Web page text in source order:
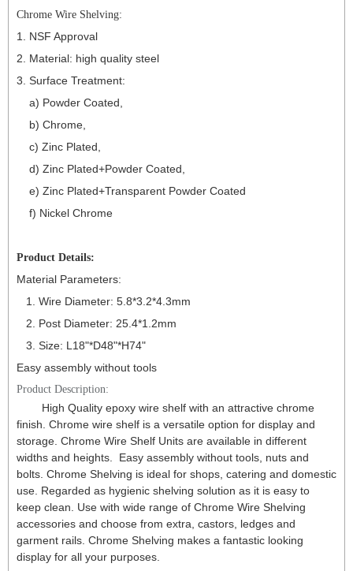
Chrome Wire Shelving:
1. NSF Approval
2. Material: high quality steel
3. Surface Treatment:
a) Powder Coated,
b) Chrome,
c) Zinc Plated,
d) Zinc Plated+Powder Coated,
e) Zinc Plated+Transparent Powder Coated
f) Nickel Chrome
Product Details:
Material Parameters:
1. Wire Diameter: 5.8*3.2*4.3mm
2. Post Diameter: 25.4*1.2mm
3. Size: L18"*D48"*H74"
Easy assembly without tools
Product Description:
High Quality epoxy wire shelf with an attractive chrome
finish. Chrome wire shelf is a versatile option for display and
storage. Chrome Wire Shelf Units are available in different
widths and heights. Easy assembly without tools, nuts and
bolts. Chrome Shelving is ideal for shops, catering and domestic
use. Regarded as hygienic shelving solution as it is easy to
keep clean. Use with wide range of Chrome Wire Shelving
accessories and choose from extra, castors, ledges and
garment rails. Chrome Shelving makes a fantastic looking
display for all your purposes.